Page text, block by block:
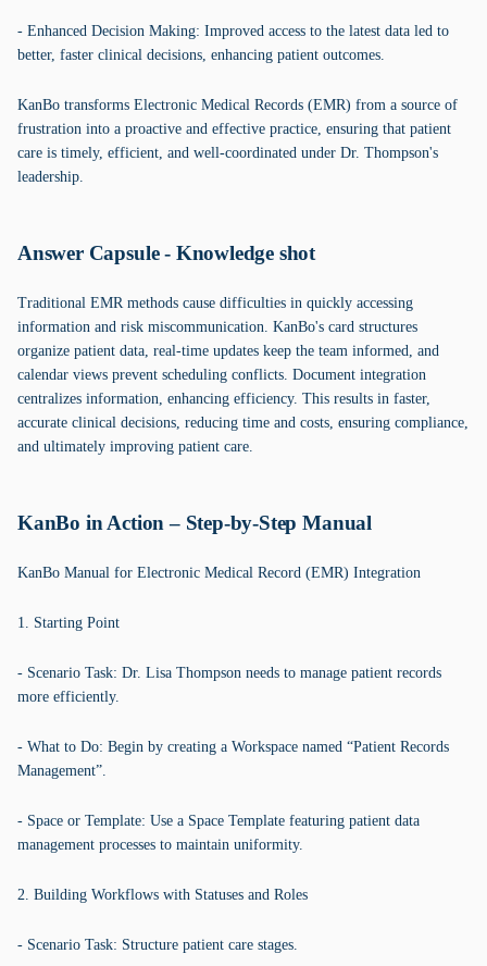
- Enhanced Decision Making: Improved access to the latest data led to
better, faster clinical decisions, enhancing patient outcomes.
KanBo transforms Electronic Medical Records (EMR) from a source of
frustration into a proactive and effective practice, ensuring that patient
care is timely, efficient, and well-coordinated under Dr. Thompson's
leadership.
Answer Capsule - Knowledge shot
Traditional EMR methods cause difficulties in quickly accessing
information and risk miscommunication. KanBo's card structures
organize patient data, real-time updates keep the team informed, and
calendar views prevent scheduling conflicts. Document integration
centralizes information, enhancing efficiency. This results in faster,
accurate clinical decisions, reducing time and costs, ensuring compliance,
and ultimately improving patient care.
KanBo in Action – Step-by-Step Manual
KanBo Manual for Electronic Medical Record (EMR) Integration
1. Starting Point
- Scenario Task: Dr. Lisa Thompson needs to manage patient records
more efficiently.
- What to Do: Begin by creating a Workspace named “Patient Records
Management”.
- Space or Template: Use a Space Template featuring patient data
management processes to maintain uniformity.
2. Building Workflows with Statuses and Roles
- Scenario Task: Structure patient care stages.